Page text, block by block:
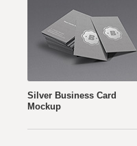
Silver Business Card
Mockup